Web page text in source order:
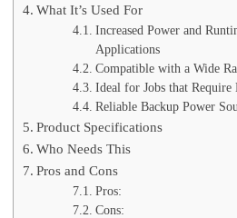
What It’s Used For
Increased Power and
Applications
Compatible with a Wide
Ideal for Jobs that Require
Reliable Backup Power
Product Specifications
Who Needs This
Pros and Cons
Pros:
Cons: